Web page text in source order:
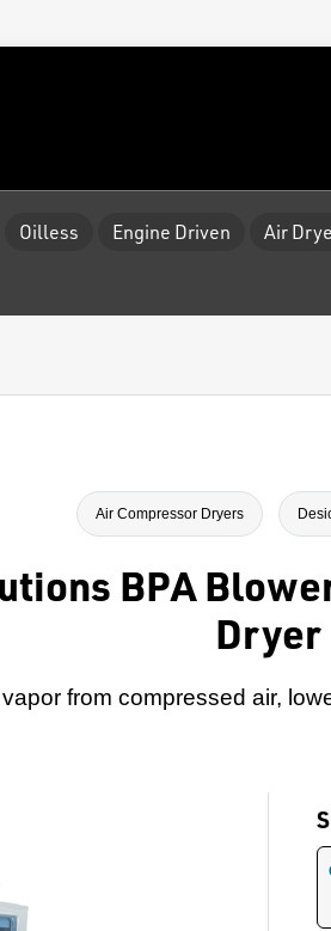
Oilless Engine Driven Air
Air Compressor Dryers
BPA
Dryer
from compressed air,